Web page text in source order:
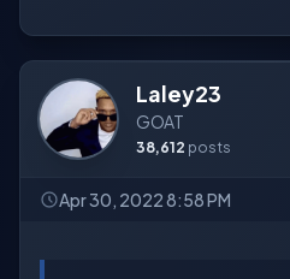
Laley23
GOAT
38,612 posts
Apr 30, 2022 8:58 PM